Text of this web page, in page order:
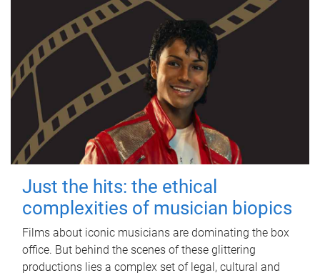
Just the hits: the ethical
complexities of musician biopics
Films about iconic musicians are dominating the box
office. But behind the scenes of these glittering
productions lies a complex set of legal, cultural and